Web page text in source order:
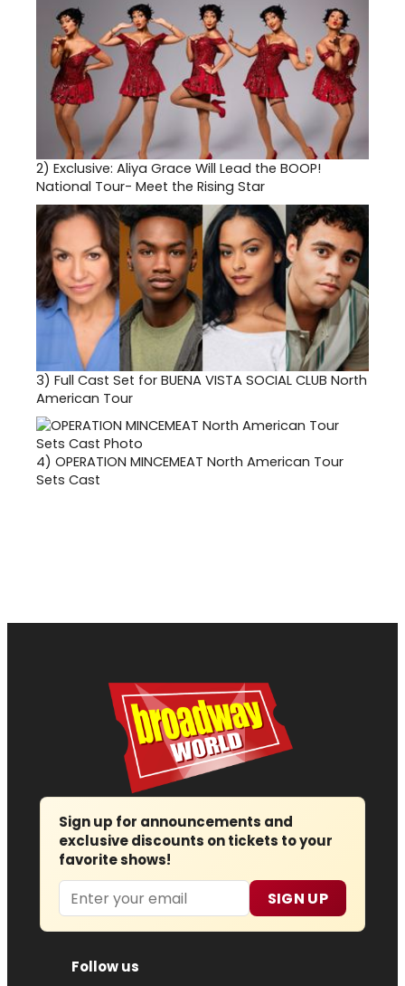
2) Exclusive: Aliya Grace Will Lead the BOOP!
National Tour- Meet the Rising Star
3) Full Cast Set for BUENA VISTA SOCIAL CLUB North
American Tour
4) OPERATION MINCEMEAT North American Tour
Sets Cast
Sign up for announcements and
exclusive discounts on tickets to your
favorite shows!
Email SIGN UP
Follow us